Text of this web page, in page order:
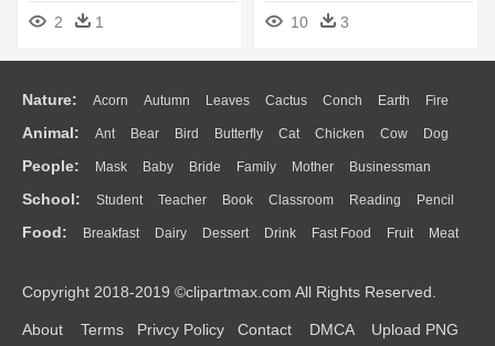
2
1
10
3
Nature: Acorn Autumn Leaves Cactus Conch Earth Fire
Flame Glaciers Grass Lightning Moon Sunrise Mountain
Water Bush Cloud Drop Forest
Animal: Ant Bear Bird Butterfly Cat Chicken Cow Dog
Duck Eagle Elephant Fish Frog Honey Bee Insect Lion
Monkey Mouse Pig Penguin Tiger Turkey Wolf
People: Mask Baby Bride Family Mother Businessman
Doctor Ear Eyes Walking Home Hair Girl Boy Father
Mouth Face Finger Hand
School: Student Teacher Book Classroom Reading Pencil
Education School Bus Map Knowledge Library Science
Food: Breakfast Dairy Dessert Drink Fast Food Fruit Meat
Bread Cooking Hot Dog
Copyright 2018-2019 ©clipartmax.com All Rights Reserved.
About Terms Privcy Policy Contact DMCA Upload PNG